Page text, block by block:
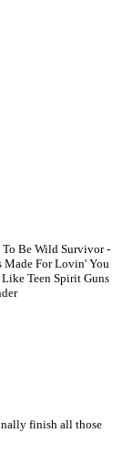
Be Wild Survivor -
Made For Lovin' You
Teen Spirit Guns
finish all those